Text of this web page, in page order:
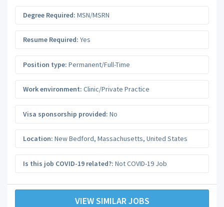
Degree Required: MSN/MSRN
Resume Required: Yes
Position type: Permanent/Full-Time
Work environment: Clinic/Private Practice
Visa sponsorship provided: No
Location: New Bedford, Massachusetts, United States
Is this job COVID-19 related?: Not COVID-19 Job
VIEW SIMILAR JOBS